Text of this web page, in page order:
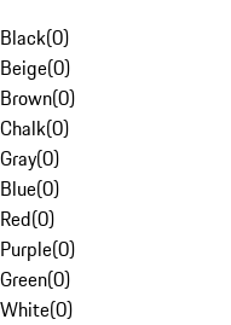
Black(0)
Beige(0)
Brown(0)
Chalk(0)
Gray(0)
Blue(0)
Red(0)
Purple(0)
Green(0)
White(0)